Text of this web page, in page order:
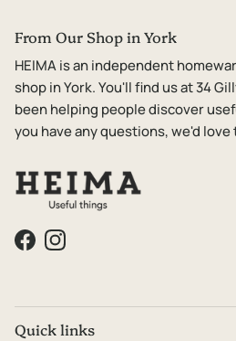
From Our Shop in York
HEIMA is an independent
shop in York. You'll find us at 34
been helping people discover
you have any questions, we'd love
FacebookInstagram
Quick links